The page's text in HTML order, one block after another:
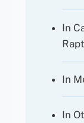
In
In
In